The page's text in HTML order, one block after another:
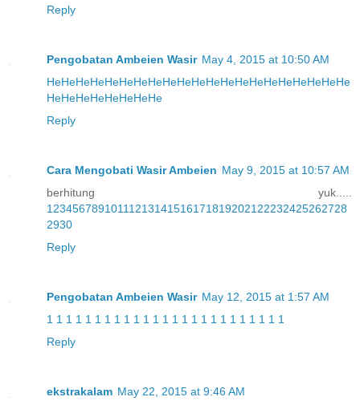
Reply
Pengobatan Ambeien Wasir May 4, 2015 at 10:50 AM
HeHeHeHeHeHeHeHeHeHeHeHeHeHeHeHeHeHeHeHeHe
HeHeHeHeHeHeHeHe
Reply
Cara Mengobati Wasir Ambeien May 9, 2015 at 10:57 AM
berhitung yuk.....
12345678910111213141516171819202122232425262728
2930
Reply
Pengobatan Ambeien Wasir May 12, 2015 at 1:57 AM
1 1 1 1 1 1 1 1 1 1 1 1 1 1 1 1 1 1 1 1 1 1 1 1 1
Reply
ekstrakalam May 22, 2015 at 9:46 AM